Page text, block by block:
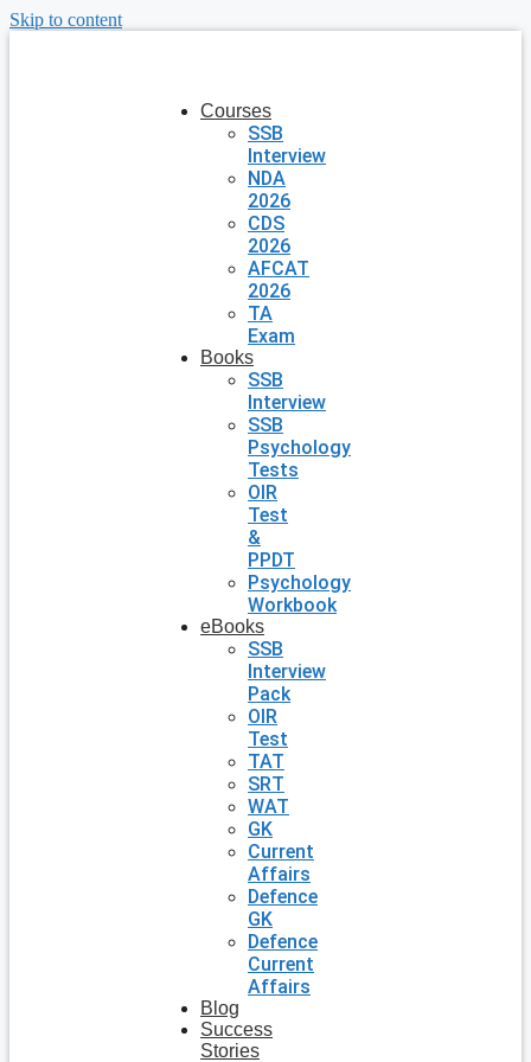
Skip to content
Courses
SSB
Interview
NDA
2026
CDS
2026
AFCAT
2026
TA
Exam
Books
SSB
Interview
SSB
Psychology
Tests
OIR
Test
&
PPDT
Psychology
Workbook
eBooks
SSB
Interview
Pack
OIR
Test
TAT
SRT
WAT
GK
Current
Affairs
Defence
GK
Defence
Current
Affairs
Blog
Success
Stories